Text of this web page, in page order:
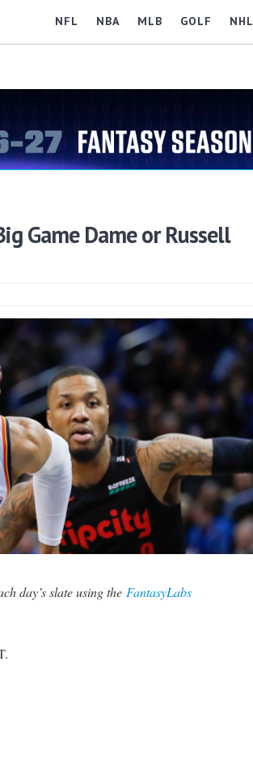
NFL NBA MLB GOLF NHL
Game Dame or Russell
day’s slate using the FantasyLabs